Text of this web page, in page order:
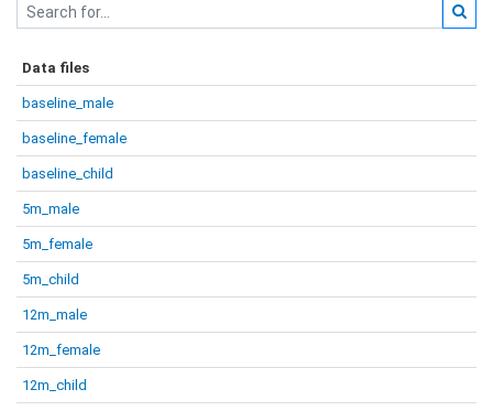
Data files
baseline_male
baseline_female
baseline_child
5m_male
5m_female
5m_child
12m_male
12m_female
12m_child